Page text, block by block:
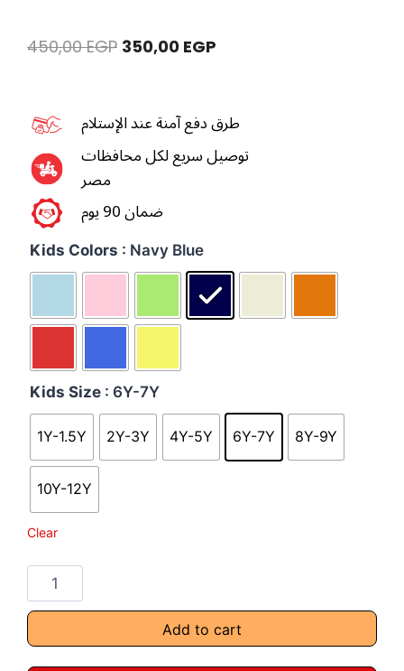
450,00EGP 350,00 EGP
طرق دفع آمنة عند الإستلام
توصيل سريع لكل محافظات
مصر
ضمان 90 يوم
Kids Colors : Navy Blue
Kids Size : 6Y-7Y
1Y-1.5Y 2Y-3Y 4Y-5Y 6Y-7Y 8Y-9Y
10Y-12Y
Clear
Add to cart